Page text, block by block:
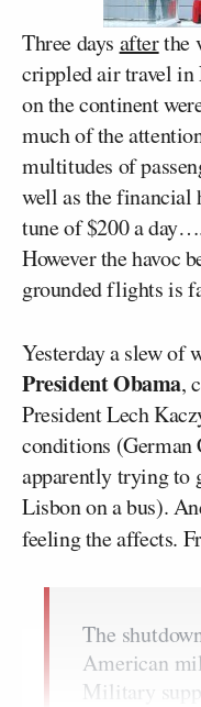
Three days afterthe
crippled air travel
on the continent
much of the
multitudes of
well as the financial
tune of $200 a
However the havoc
grounded flights is
Yesterday a slew of
President Obama,
President Lech
conditions
apparently trying to
Lisbon on a bus).
feeling the affects.
The
American
Military